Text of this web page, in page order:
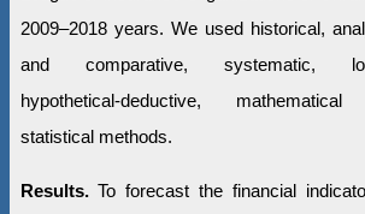
2009–2018 years. We used historical,
and comparative, systematic,
hypothetical-deductive,
statistical methods.
Results.To forecast the financial